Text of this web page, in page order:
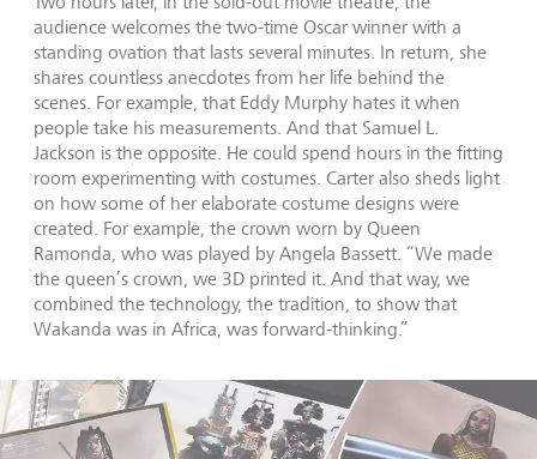
audience welcomes the two-time Oscar winner with a
standing ovation that lasts several minutes. In return, she
shares countless anecdotes from her life behind the
scenes. For example, that Eddy Murphy hates it when
people take his measurements. And that Samuel L.
Jackson is the opposite. He could spend hours in the fitting
room experimenting with costumes. Carter also sheds light
on how some of her elaborate costume designs were
created. For example, the crown worn by Queen
Ramonda, who was played by Angela Bassett. “We made
the queen’s crown, we 3D printed it. And that way, we
combined the technology, the tradition, to show that
Wakanda was in Africa, was forward-thinking.”